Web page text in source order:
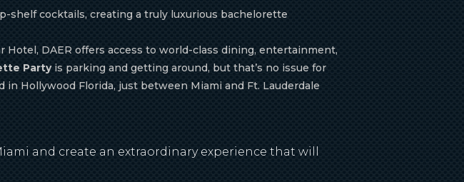
shelf cocktails, creating a truly luxurious bachelorette
Hotel, DAER offers access to world-class dining, entertainment,
Partyis parking and getting around, but that’s no issue for
Hollywood Florida, just between Miami and Ft. Lauderdale
and create an extraordinary experience that will